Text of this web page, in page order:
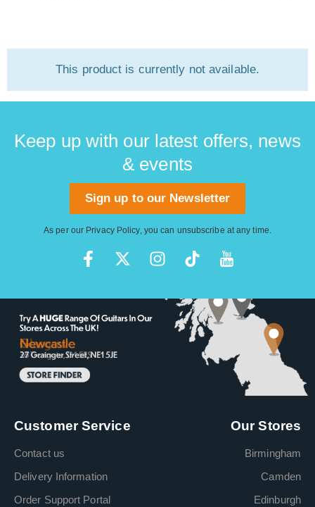
This product is currently not available.
Keep up with our latest offers, news
& events
Sign up to our Newsletter
As per our Privacy Policy, you can unsubscribe at any time.
Customer Service
Contact us
Delivery Information
Order Support Portal
Our Stores
Birmingham
Camden
Edinburgh